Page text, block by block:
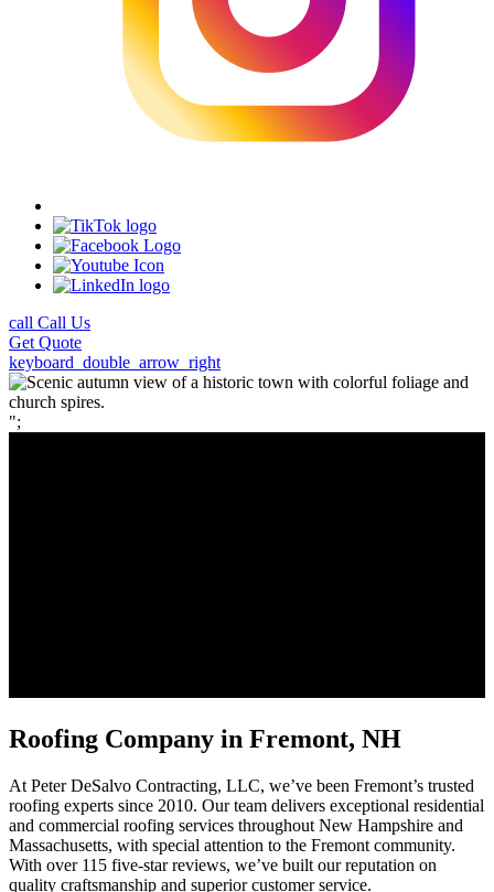
call Call Us
Get Quote
keyboard_double_arrow_right
";
Roofing Company in Fremont, NH
At Peter DeSalvo Contracting, LLC, we’ve been Fremont’s trusted
roofing experts since 2010. Our team delivers exceptional residential
and commercial roofing services throughout New Hampshire and
Massachusetts, with special attention to the Fremont community.
With over 115 five-star reviews, we’ve built our reputation on
quality craftsmanship and superior customer service.